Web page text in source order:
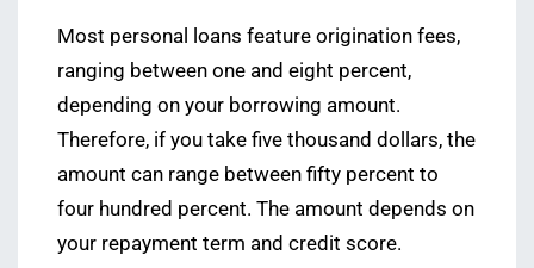
Most personal loans feature origination fees,
ranging between one and eight percent,
depending on your borrowing amount.
Therefore, if you take five thousand dollars, the
amount can range between fifty percent to
four hundred percent. The amount depends on
your repayment term and credit score.